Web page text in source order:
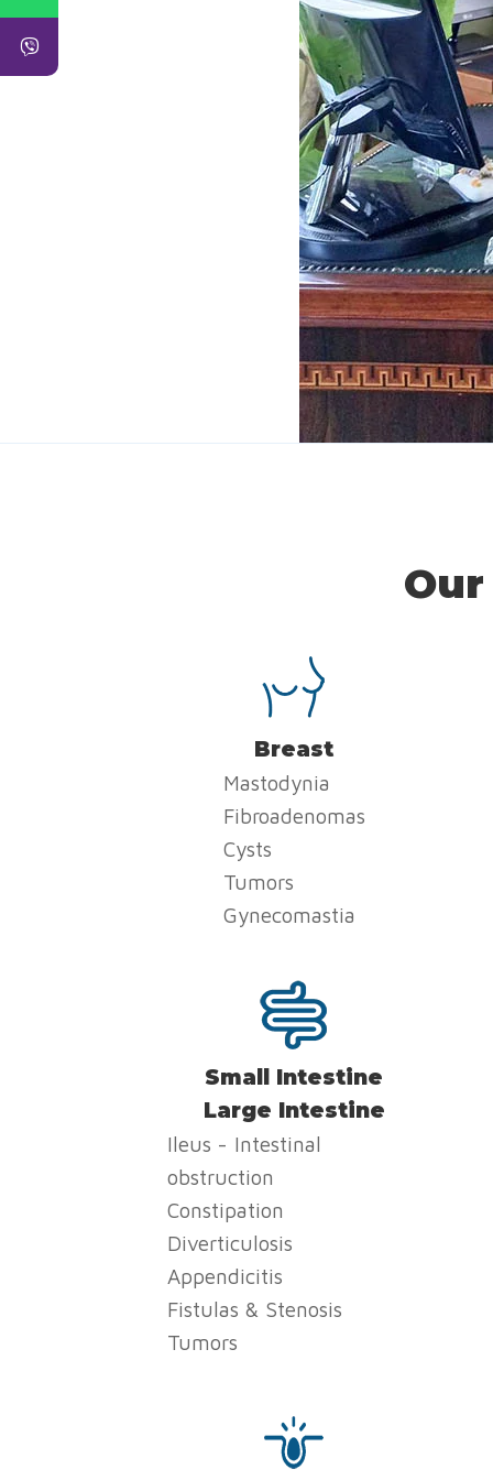
Breast
Mastodynia
Fibroadenomas
Cysts
Tumors
Gynecomastia
Small Intestine
Large Intestine
Ileus - Intestinal
obstruction
Constipation
Diverticulosis
Appendicitis
Fistulas & Stenosis
Tumors